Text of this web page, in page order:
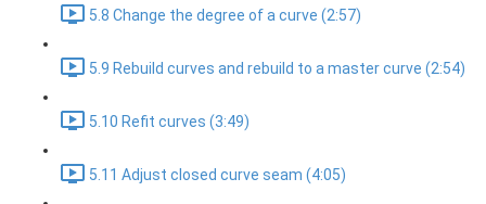
5.8 Change the degree of a curve (2:57)
5.9 Rebuild curves and rebuild to a master curve (2:54)
5.10 Refit curves (3:49)
5.11 Adjust closed curve seam (4:05)